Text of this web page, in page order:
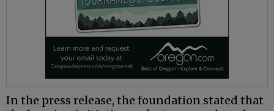
In the press release, the foundation stated that